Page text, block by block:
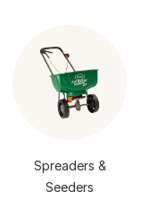
Spreaders &
Seeders